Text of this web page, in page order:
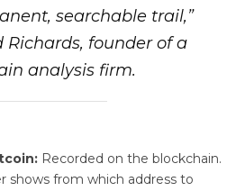
searchable trail,”
Richards, founder of a
analysis firm.
Recorded on the blockchain.
shows from which address to